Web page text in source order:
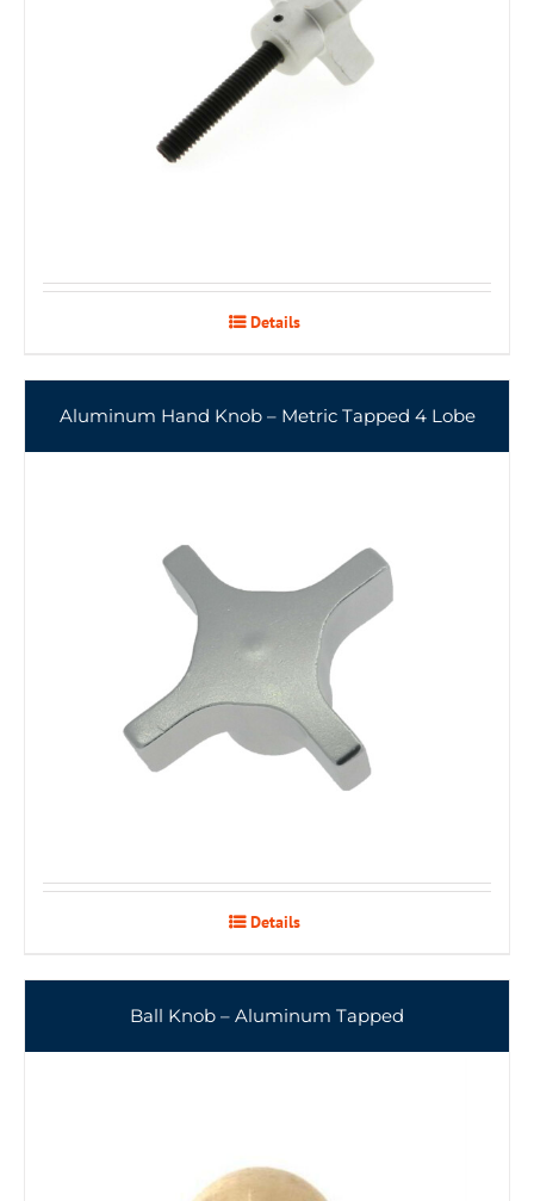
Details
Aluminum Hand Knob – Metric Tapped 4 Lobe
Details
Ball Knob – Aluminum Tapped